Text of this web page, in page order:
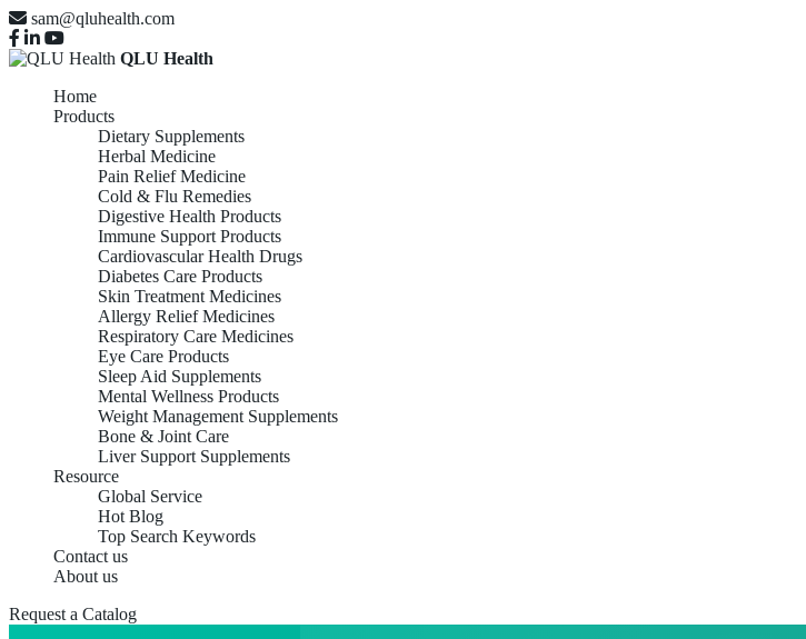
sam@qluhealth.com
QLU Health
Home
Products
Dietary Supplements
Herbal Medicine
Pain Relief Medicine
Cold & Flu Remedies
Digestive Health Products
Immune Support Products
Cardiovascular Health Drugs
Diabetes Care Products
Skin Treatment Medicines
Allergy Relief Medicines
Respiratory Care Medicines
Eye Care Products
Sleep Aid Supplements
Mental Wellness Products
Weight Management Supplements
Bone & Joint Care
Liver Support Supplements
Resource
Global Service
Hot Blog
Top Search Keywords
Contact us
About us
Request a Catalog